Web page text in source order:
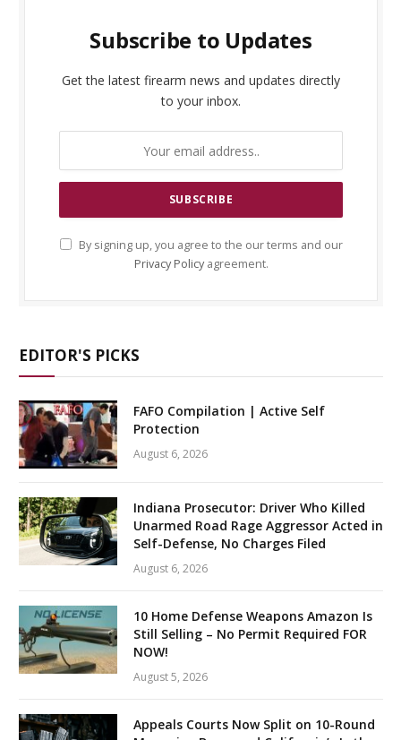
Subscribe to Updates
Get the latest firearm news and updates directly
to your inbox.
By signing up, you agree to the our terms and our
Privacy Policyagreement.
EDITOR'S PICKS
FAFO Compilation | Active Self
Protection
August 6, 2026
Indiana Prosecutor: Driver Who Killed
Unarmed Road Rage Aggressor Acted in
Self-Defense, No Charges Filed
August 6, 2026
10 Home Defense Weapons Amazon Is
Still Selling – No Permit Required FOR
NOW!
August 5, 2026
Appeals Courts Now Split on 10-Round